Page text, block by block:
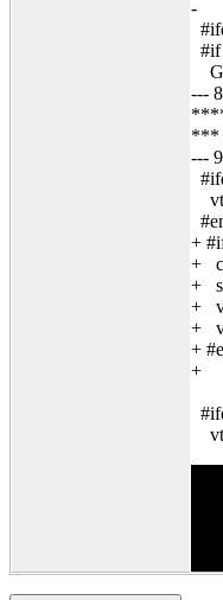
-
---
***
---
+
+
+
+
+
+
+